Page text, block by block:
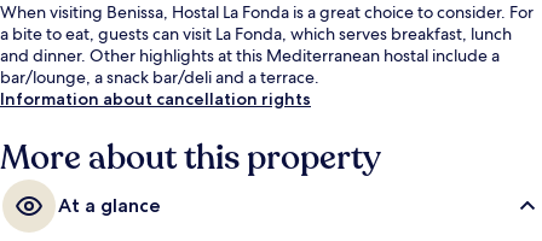
When visiting Benissa, Hostal La Fonda is a great choice to consider. For
a bite to eat, guests can visit La Fonda, which serves breakfast, lunch
and dinner. Other highlights at this Mediterranean hostal include a
bar/lounge, a snack bar/deli and a terrace.
Information about cancellation rights
More about this property
At a glance